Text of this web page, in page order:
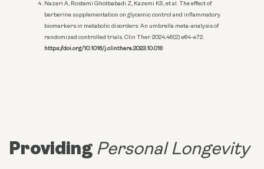
Nazari A, Rostami Ghotbabadi Z, Kazemi KS, et al. The effect of
berberine supplementation on glycemic control and inflammatory
biomarkers in metabolic disorders: An umbrella meta-analysis of
randomized controlled trials. Clin Ther. 2024;46(2):e64-e72.
https://doi.org/10.1016/j.clinthera.2023.10.019
Providing Personal Longevity